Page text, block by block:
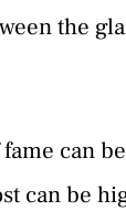
the
can
can be